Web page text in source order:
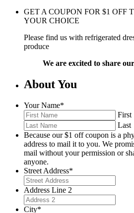
GET A COUPON FOR $1 OFF
YOUR CHOICE
Please find us with refrigerated
produce
We are excited to share
About You
Your Name*
First
Last
Because our $1 off coupon is a
address to mail it to you. We
mail without your permission or
anyone.
Street Address*
Address Line 2
City*